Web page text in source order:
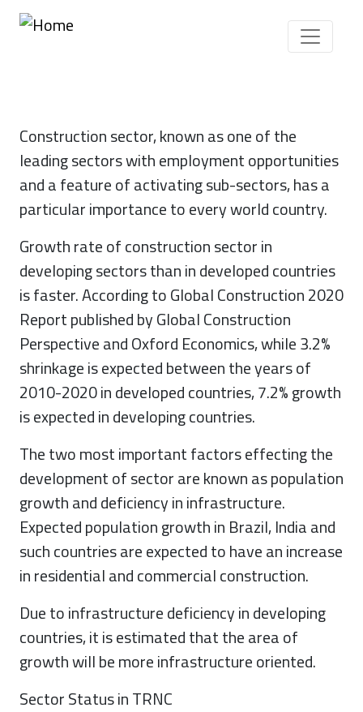
Skip to main content
Construction sector, known as one of the
leading sectors with employment opportunities
and a feature of activating sub-sectors, has a
particular importance to every world country.
Growth rate of construction sector in
developing sectors than in developed countries
is faster. According to Global Construction 2020
Report published by Global Construction
Perspective and Oxford Economics, while 3.2%
shrinkage is expected between the years of
2010-2020 in developed countries, 7.2% growth
is expected in developing countries.
The two most important factors effecting the
development of sector are known as population
growth and deficiency in infrastructure.
Expected population growth in Brazil, India and
such countries are expected to have an increase
in residential and commercial construction.
Due to infrastructure deficiency in developing
countries, it is estimated that the area of
growth will be more infrastructure oriented.
Sector Status in TRNC